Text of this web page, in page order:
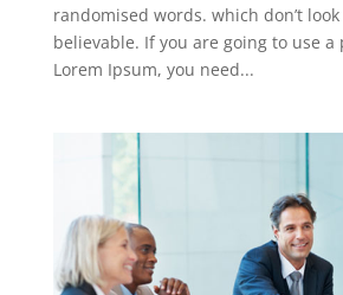
randomised words. which don’t
believable. If you are going to use a
Lorem Ipsum, you need...